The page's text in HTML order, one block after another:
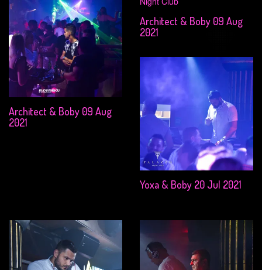
Architect & Boby 09 Aug
2021
Architect & Boby 09 Aug
2021
Yoxa & Boby 20 Jul 2021